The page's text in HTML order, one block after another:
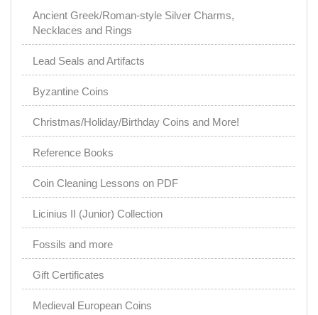
Ancient Greek/Roman-style Silver Charms,
Necklaces and Rings
Lead Seals and Artifacts
Byzantine Coins
Christmas/Holiday/Birthday Coins and More!
Reference Books
Coin Cleaning Lessons on PDF
Licinius II (Junior) Collection
Fossils and more
Gift Certificates
Medieval European Coins